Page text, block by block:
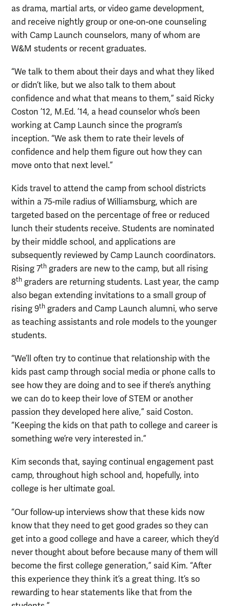
as drama, martial arts, or video game development,
and receive nightly group or one-on-one counseling
with Camp Launch counselors, many of whom are
W&M students or recent graduates.
“We talk to them about their days and what they liked
or didn’t like, but we also talk to them about
confidence and what that means to them,” said Ricky
Coston ’12, M.Ed. ’14, a head counselor who’s been
working at Camp Launch since the program’s
inception. “We ask them to rate their levels of
confidence and help them figure out how they can
move onto that next level.”
Kids travel to attend the camp from school districts
within a 75-mile radius of Williamsburg, which are
targeted based on the percentage of free or reduced
lunch their students receive. Students are nominated
by their middle school, and applications are
subsequently reviewed by Camp Launch coordinators.
Rising 7th graders are new to the camp, but all rising
8th graders are returning students. Last year, the camp
also began extending invitations to a small group of
rising 9th graders and Camp Launch alumni, who serve
as teaching assistants and role models to the younger
students.
“We’ll often try to continue that relationship with the
kids past camp through social media or phone calls to
see how they are doing and to see if there’s anything
we can do to keep their love of STEM or another
passion they developed here alive,” said Coston.
“Keeping the kids on that path to college and career is
something we’re very interested in.”
Kim seconds that, saying continual engagement past
camp, throughout high school and, hopefully, into
college is her ultimate goal.
“Our follow-up interviews show that these kids now
know that they need to get good grades so they can
get into a good college and have a career, which they’d
never thought about before because many of them will
become the first college generation,” said Kim. “After
this experience they think it’s a great thing. It’s so
rewarding to hear statements like that from the